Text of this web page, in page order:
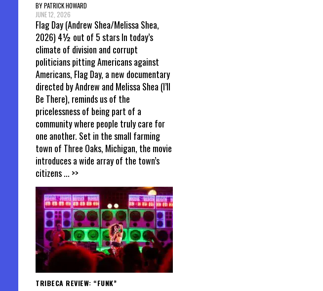
BY PATRICK HOWARD
JUNE 12, 2026
Flag Day (Andrew Shea/Melissa Shea,
2026) 4½ out of 5 stars In today’s
climate of division and corrupt
politicians pitting Americans against
Americans, Flag Day, a new documentary
directed by Andrew and Melissa Shea (I’ll
Be There), reminds us of the
pricelessness of being part of a
community where people truly care for
one another. Set in the small farming
town of Three Oaks, Michigan, the movie
introduces a wide array of the town’s
citizens... >>
TRIBECA REVIEW: “FUNK”